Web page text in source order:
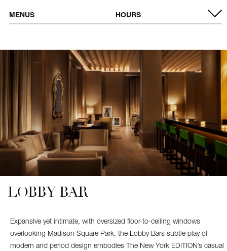
MENUS HOURS
LOBBY BAR
Expansive yet intimate, with oversized floor-to-ceiling windows
overlooking Madison Square Park, the Lobby Bars subtle play of
modern and period design embodies The New York EDITION’s casual